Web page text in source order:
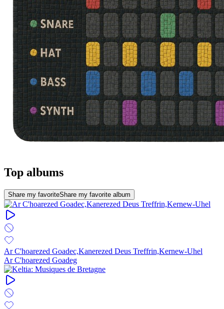
Top albums
Share my favoriteShare my favorite album
Ar C'hoarezed Goadec,Kanerezed Deus Treffrin,Kernew-Uhel
Ar C'hoarezed Goadeg